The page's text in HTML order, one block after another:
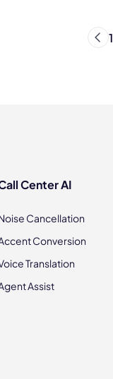
1
Center AI
Cancellation
Conversion
Translation
Assist